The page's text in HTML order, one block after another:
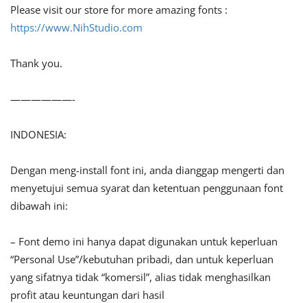
Please visit our store for more amazing fonts :
https://www.NihStudio.com
Thank you.
——————-
INDONESIA:
Dengan meng-install font ini, anda dianggap mengerti dan
menyetujui semua syarat dan ketentuan penggunaan font
dibawah ini:
– Font demo ini hanya dapat digunakan untuk keperluan
“Personal Use”/kebutuhan pribadi, dan untuk keperluan
yang sifatnya tidak “komersil”, alias tidak menghasilkan
profit atau keuntungan dari hasil